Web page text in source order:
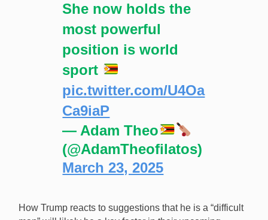
She now holds the
most powerful
position is world
sport
pic.twitter.com/U4Oa
Ca9iaP
— Adam Theo
(@AdamTheofilatos)
March 23, 2025
How Trump reacts to suggestions that he is a “difficult